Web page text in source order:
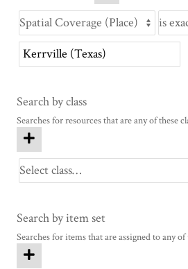
Search by class
Searches for resources that are any of these
Search by item set
Searches for items that are assigned to any of